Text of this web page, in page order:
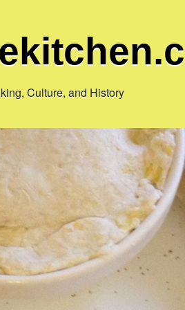
Culture, and History